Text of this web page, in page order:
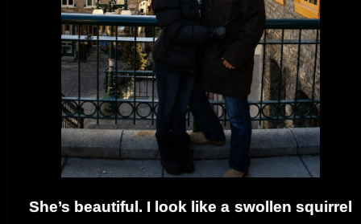
She’s beautiful. I look like a swollen squirrel